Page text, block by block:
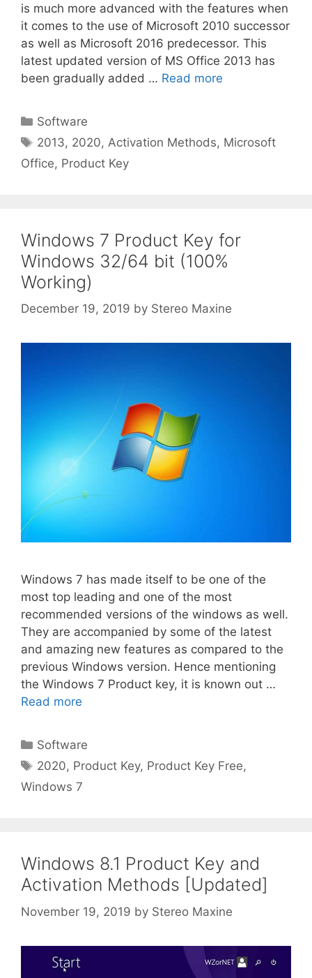
is much more advanced with the features when
it comes to the use of Microsoft 2010 successor
as well as Microsoft 2016 predecessor. This
latest updated version of MS Office 2013 has
been gradually added … Read more
Categories
Software
Tags
2013, 2020, Activation Methods, Microsoft
Office, Product Key
Windows 7 Product Key for
Windows 32/64 bit (100%
Working)
December 19, 2019 by Stereo Maxine
Windows 7 has made itself to be one of the
most top leading and one of the most
recommended versions of the windows as well.
They are accompanied by some of the latest
and amazing new features as compared to the
previous Windows version. Hence mentioning
the Windows 7 Product key, it is known out …
Read more
Categories
Software
Tags
2020, Product Key, Product Key Free,
Windows 7
Windows 8.1 Product Key and
Activation Methods [Updated]
November 19, 2019 by Stereo Maxine